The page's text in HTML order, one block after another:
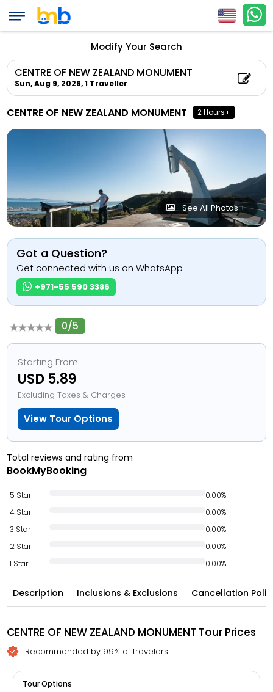
Modify Your Search
CENTRE OF NEW ZEALAND MONUMENT
Sun, Aug 9, 2026,1 Traveller
CENTRE OF NEW ZEALAND MONUMENT 2 Hours+
See All Photos +
Got a Question?
Get connected with us on WhatsApp
+971-55 590 3386
0/5
Starting From
USD 5.89
Excluding Taxes & Charges
View Tour Options
Total reviews and rating from
BookMyBooking
5 Star
0.00%
4 Star
0.00%
3 Star
0.00%
2 Star
0.00%
1 Star
0.00%
Description Inclusions & Exclusions Cancellation
CENTRE OF NEW ZEALAND MONUMENT Tour Prices
Recommended by 99% of travelers
Tour Options